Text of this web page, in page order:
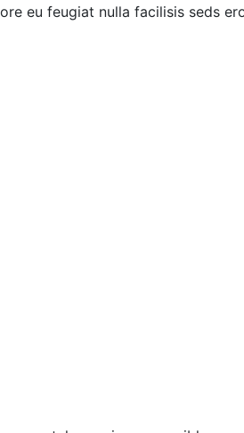
eu feugiat nulla facilisis seds